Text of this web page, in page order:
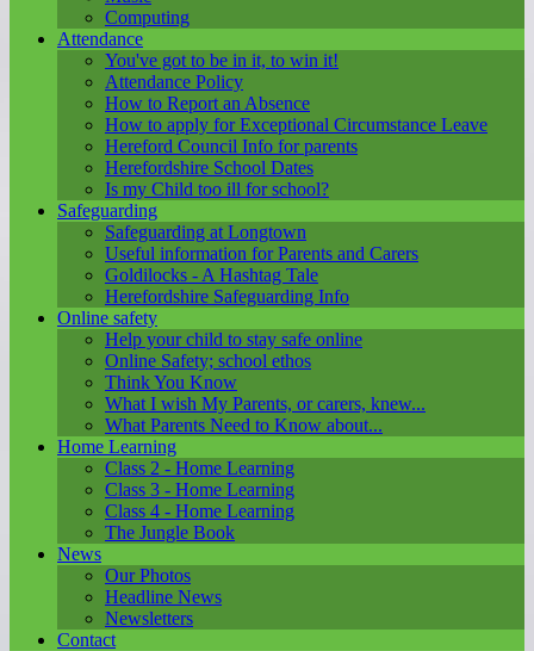
Computing
Attendance
You've got to be in it, to win it!
Attendance Policy
How to Report an Absence
How to apply for Exceptional Circumstance Leave
Hereford Council Info for parents
Herefordshire School Dates
Is my Child too ill for school?
Safeguarding
Safeguarding at Longtown
Useful information for Parents and Carers
Goldilocks - A Hashtag Tale
Herefordshire Safeguarding Info
Online safety
Help your child to stay safe online
Online Safety; school ethos
Think You Know
What I wish My Parents, or carers, knew...
What Parents Need to Know about...
Home Learning
Class 2 - Home Learning
Class 3 - Home Learning
Class 4 - Home Learning
The Jungle Book
News
Our Photos
Headline News
Newsletters
Contact